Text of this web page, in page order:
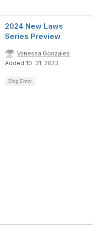
2024 New Laws
Series Preview
Vanessa Gonzales
Added 10-31-2023
Blog Entry